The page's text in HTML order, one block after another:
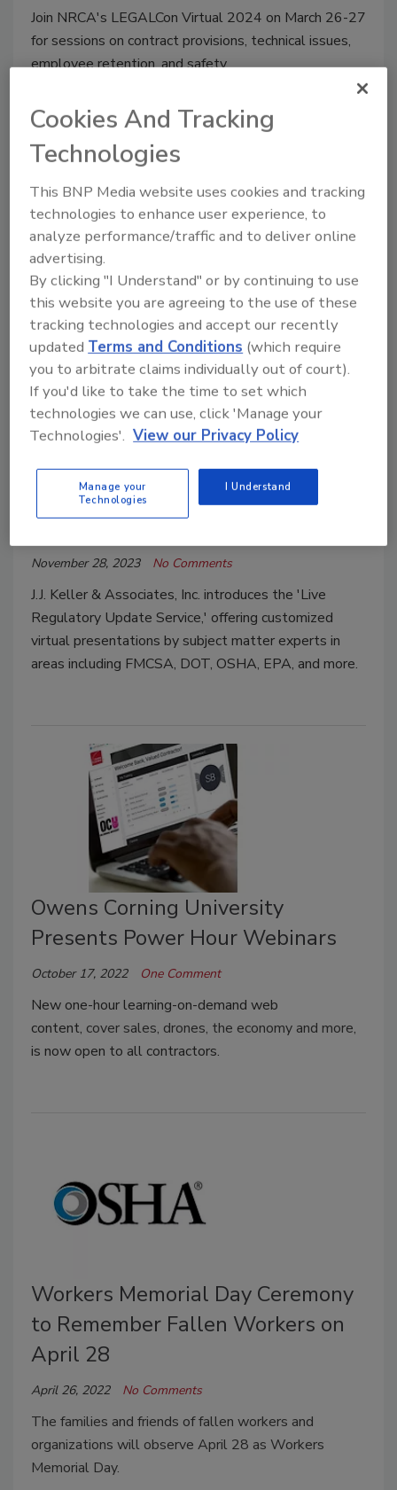
Join NRCA's LEGALCon Virtual 2024 on March 26-27
for sessions on contract provisions, technical issues,
employee retention, and safety.
Regulatory Compliance Assistance
New Service Provides Company-
Specific Compliance Updates from
Regulatory Experts
J. J. Keller’s Live Regulatory Update Service
delivers a live presentation to keep
companies up to date with relevant safety
and compliance changes and best practices
November 28, 2023 No Comments
J.J. Keller & Associates, Inc. introduces the 'Live
Regulatory Update Service,' offering customized
virtual presentations by subject matter experts in
areas including FMCSA, DOT, OSHA, EPA, and more.
Owens Corning University
Presents Power Hour Webinars
October 17, 2022 One Comment
New one-hour learning-on-demand web
content, cover sales, drones, the economy and more,
is now open to all contractors.
Workers Memorial Day Ceremony
to Remember Fallen Workers on
April 28
April 26, 2022 No Comments
The families and friends of fallen workers and
organizations will observe April 28 as Workers
Memorial Day.
Cookies And Tracking
Technologies
This BNP Media website uses cookies and tracking
technologies to enhance user experience, to
analyze performance/traffic and to deliver online
advertising.
By clicking "I Understand" or by continuing to use
this website you are agreeing to the use of these
tracking technologies and accept our recently
updatedTerms and Conditions (which require
you to arbitrate claims individually out of court).
If you'd like to take the time to set which
technologies we can use, click 'Manage your
Technologies'. View our Privacy Policy
Manage your
Technologies
I Understand